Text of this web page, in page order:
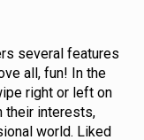
several features
all, fun! In the
right or left on
their interests,
world. Liked